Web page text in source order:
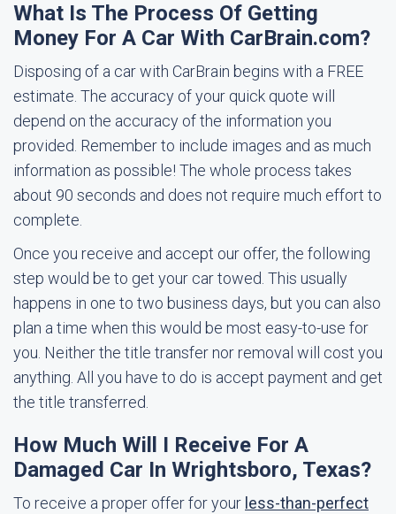
What Is The Process Of Getting
Money For A Car With CarBrain.com?
Disposing of a car with CarBrain begins with a FREE
estimate. The accuracy of your quick quote will
depend on the accuracy of the information you
provided. Remember to include images and as much
information as possible! The whole process takes
about 90 seconds and does not require much effort to
complete.
Once you receive and accept our offer, the following
step would be to get your car towed. This usually
happens in one to two business days, but you can also
plan a time when this would be most easy-to-use for
you. Neither the title transfer nor removal will cost you
anything. All you have to do is accept payment and get
the title transferred.
How Much Will I Receive For A
Damaged Car In Wrightsboro, Texas?
To receive a proper offer for your less-than-perfect